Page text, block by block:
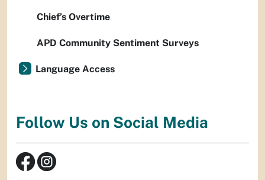
Chief’s Overtime
APD Community Sentiment Surveys
Language Access
Follow Us on Social Media